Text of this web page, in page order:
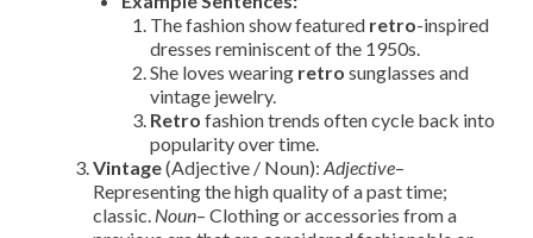
The fashion show featured retro-inspired
dresses reminiscent of the 1950s.
She loves wearing retro sunglasses and
vintage jewelry.
Retro fashion trends often cycle back into
popularity over time.
Vintage(Adjective / Noun): Adjective–
Representing the high quality of a past time;
classic. Noun– Clothing or accessories from a